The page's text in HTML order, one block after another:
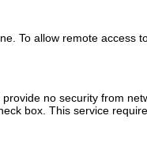
To allow remote access
no security from
box. This service